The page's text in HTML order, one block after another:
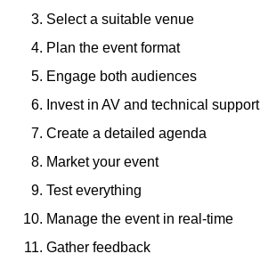
Select a suitable venue
Plan the event format
Engage both audiences
Invest in AV and technical support
Create a detailed agenda
Market your event
Test everything
Manage the event in real-time
Gather feedback